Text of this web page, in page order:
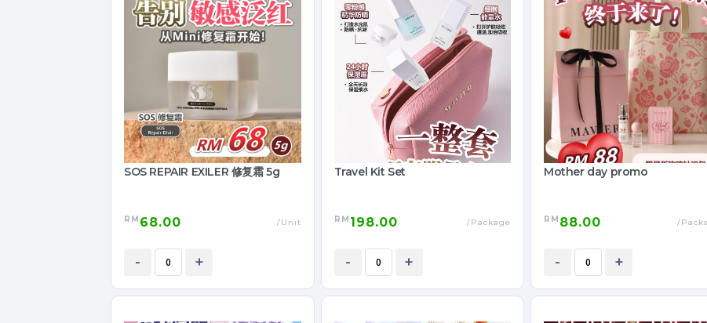
SOS REPAIR EXILER 修复霜 5g
RM 68.00 /Unit
- +
Travel Kit Set
RM 198.00 /Package
- +
Mother day promo
RM 88.00 /
- +